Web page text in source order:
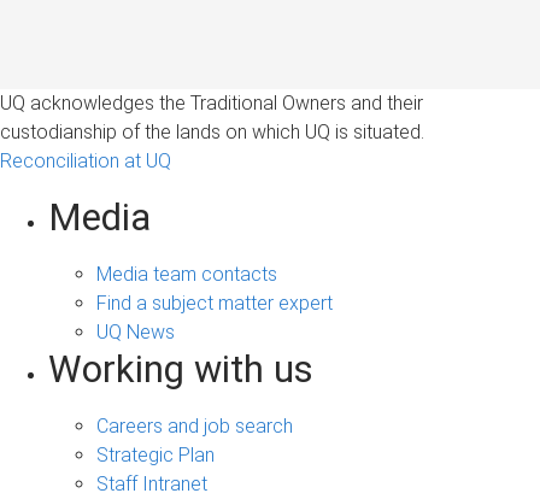
UQ acknowledges the Traditional Owners and their
custodianship of the lands on which UQ is situated.
Reconciliation at UQ
Media
Media team contacts
Find a subject matter expert
UQ News
Working with us
Careers and job search
Strategic Plan
Staff Intranet